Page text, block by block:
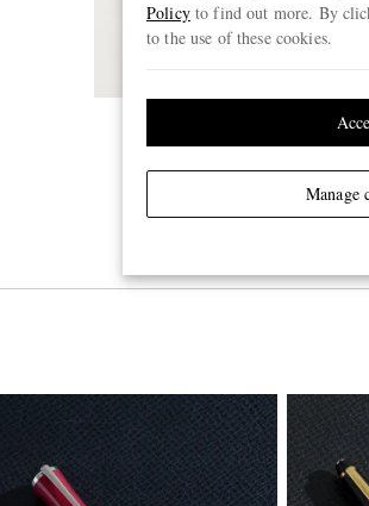
Policyto find out more. By
to the use of these cookies.
Manage